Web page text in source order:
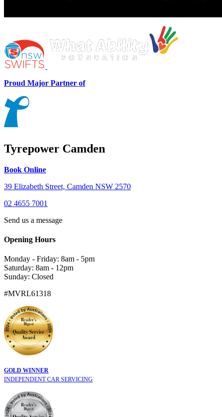
Proud Major Partner of
Tyrepower Camden
Book Online
39 Elizabeth Street, Camden NSW 2570
02 4655 7001
Send us a message
Opening Hours
Monday - Friday: 8am - 5pm
Saturday: 8am - 12pm
Sunday: Closed
#MVRL61318
GOLD WINNER
INDEPENDENT CAR SERVICING